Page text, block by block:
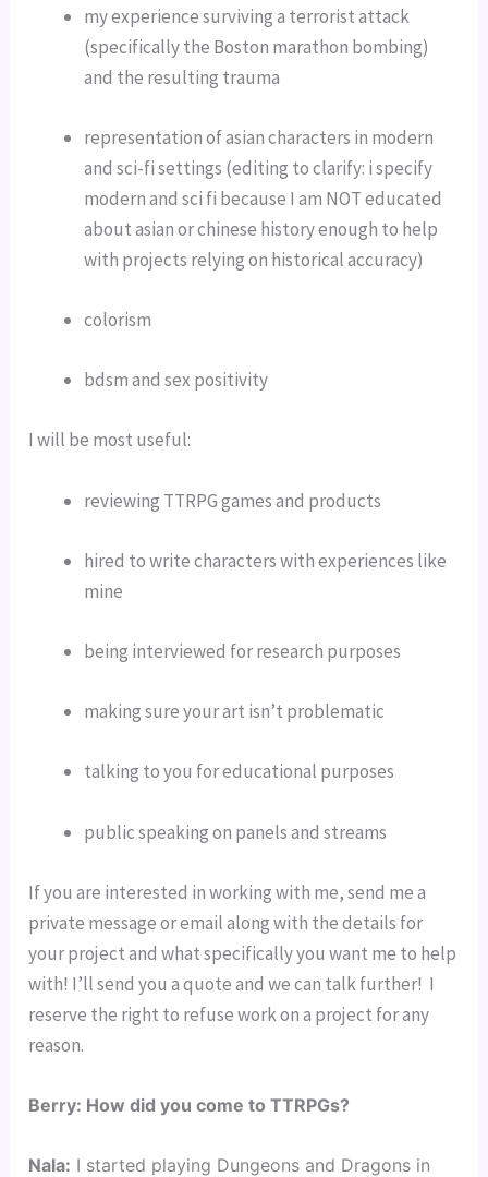
my experience surviving a terrorist attack
(specifically the Boston marathon bombing)
and the resulting trauma
representation of asian characters in modern
and sci-fi settings (editing to clarify: i specify
modern and sci fi because I am NOT educated
about asian or chinese history enough to help
with projects relying on historical accuracy)
colorism
bdsm and sex positivity
I will be most useful:
reviewing TTRPG games and products
hired to write characters with experiences like
mine
being interviewed for research purposes
making sure your art isn’t problematic
talking to you for educational purposes
public speaking on panels and streams
If you are interested in working with me, send me a
private message or email along with the details for
your project and what specifically you want me to help
with! I’ll send you a quote and we can talk further!  I
reserve the right to refuse work on a project for any
reason.
Berry: How did you come to TTRPGs?
Nala: I started playing Dungeons and Dragons in